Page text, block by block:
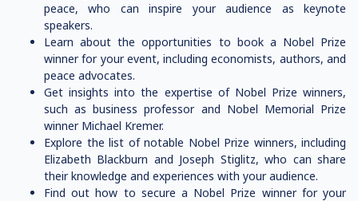
peace, who can inspire your audience as keynote
speakers.
Learn about the opportunities to book a Nobel Prize
winner for your event, including economists, authors, and
peace advocates.
Get insights into the expertise of Nobel Prize winners,
such as business professor and Nobel Memorial Prize
winner Michael Kremer.
Explore the list of notable Nobel Prize winners, including
Elizabeth Blackburn and Joseph Stiglitz, who can share
their knowledge and experiences with your audience.
Find out how to secure a Nobel Prize winner for your